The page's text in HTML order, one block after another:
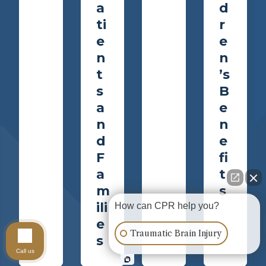
a
ti
e
n
t
s
a
n
d
F
a
m
ili
e
s
d
r
e
n
’s
B
e
n
e
fi
t
s
How can CPR help you?
Traumatic Brain Injury
Call us